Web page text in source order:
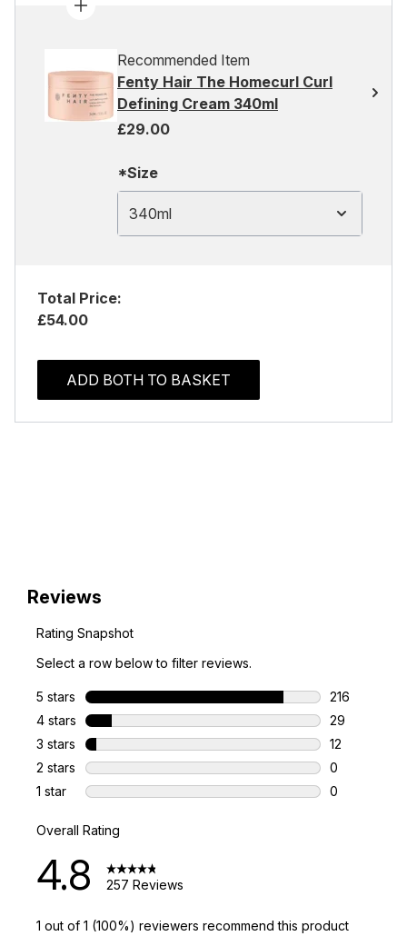
Recommended Item
Fenty Hair The Homecurl Curl
Defining Cream 340ml
£29.00
*Size
340ml
Total Price:
£54.00
ADD BOTH TO BASKET